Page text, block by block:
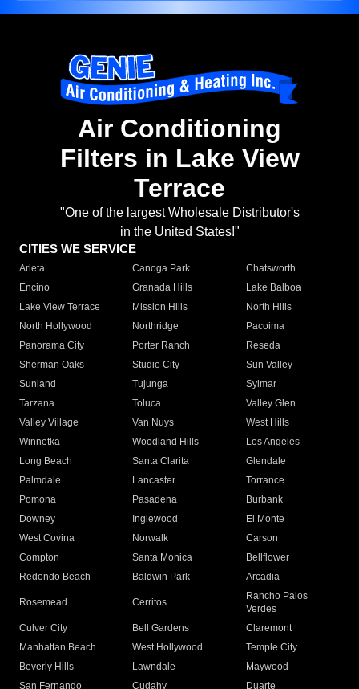
Air Conditioning
Filters in Lake View
Terrace
"One of the largest Wholesale Distributor's
in the United States!"
CITIES WE SERVICE
Arleta Canoga Park
Chatsworth
Encino
Granada Hills
Lake Balboa
Lake View Terrace
Mission Hills
North Hills
North Hollywood
Northridge
Pacoima
Panorama City
Porter Ranch
Reseda
Sherman Oaks
Studio City
Sun Valley
Sunland
Tujunga
Sylmar
Tarzana
Toluca
Valley Glen
Valley Village
Van Nuys
West Hills
Winnetka
Woodland Hills
Los Angeles
Long Beach
Santa Clarita
Glendale
Palmdale
Lancaster
Torrance
Pomona
Pasadena
Burbank
Downey
Inglewood
El Monte
West Covina
Norwalk
Carson
Compton
Santa Monica
Bellflower
Redondo Beach
Baldwin Park Arcadia
Rosemead Cerritos
Rancho Palos
Verdes
Culver City
Bell Gardens
Claremont
Manhattan Beach
West Hollywood
Temple City
Beverly Hills
Lawndale
Maywood
San Fernando
Cudahy Duarte